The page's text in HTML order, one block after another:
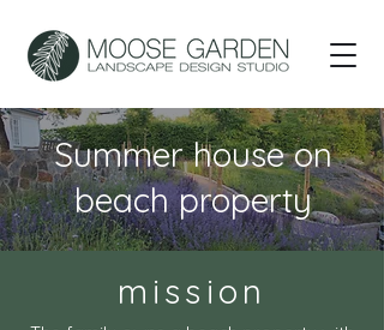
Summer house on
beach property
mission